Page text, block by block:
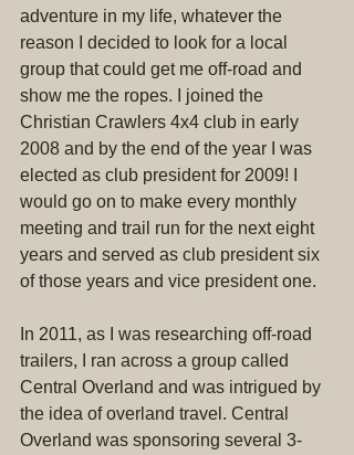
adventure in my life, whatever the
reason I decided to look for a local
group that could get me off-road and
show me the ropes. I joined the
Christian Crawlers 4x4 club in early
2008 and by the end of the year I was
elected as club president for 2009! I
would go on to make every monthly
meeting and trail run for the next eight
years and served as club president six
of those years and vice president one.
In 2011, as I was researching off-road
trailers, I ran across a group called
Central Overland and was intrigued by
the idea of overland travel. Central
Overland was sponsoring several 3-